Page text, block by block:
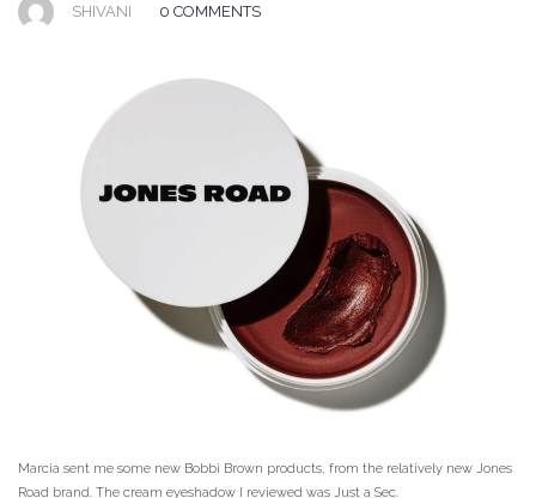
SHIVANI 0 COMMENTS
Marcia sent me some new Bobbi Brown products, from the relatively new Jones
Road brand. The cream eyeshadow I reviewed was Just a Sec.